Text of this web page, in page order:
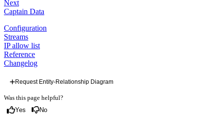
Next
Captain Data
Configuration
Streams
IP allow list
Reference
Changelog
Request Entity-Relationship Diagram
Was this page helpful?
Yes No